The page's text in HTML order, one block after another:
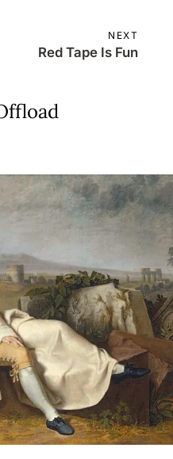
NEXT
Red Tape Is Fun